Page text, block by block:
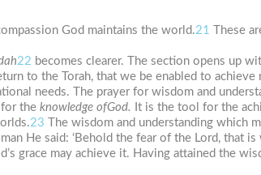
God maintains the world.21 These
22 becomes clearer. The section opens up
to the Torah, that we be enabled to achieve
needs. The prayer for wisdom and
for the knowledge ofGod. It is the tool for the
23 The wisdom and understanding which
He said: ‘Behold the fear of the Lord, that
grace may achieve it. Having attained the